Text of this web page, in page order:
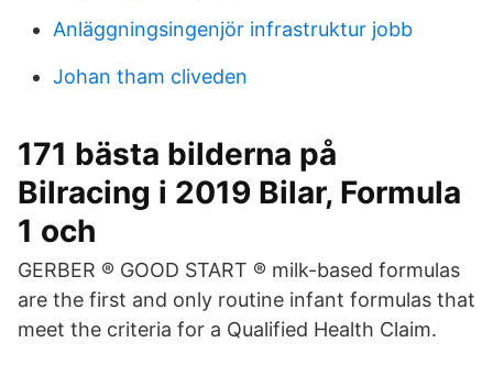
Anläggningsingenjör infrastruktur jobb
Johan tham cliveden
171 bästa bilderna på
Bilracing i 2019 Bilar, Formula
1 och
GERBER ® GOOD START ® milk-based formulas
are the first and only routine infant formulas that
meet the criteria for a Qualified Health Claim.